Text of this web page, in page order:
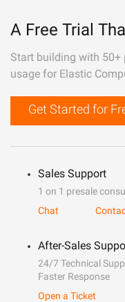
A Free Trial
Start building with
usage for Elastic
Get Started for
Sales Support
1 on 1 presale
Chat
After-Sales
24/7 Technical
Faster Response
Open a Ticket